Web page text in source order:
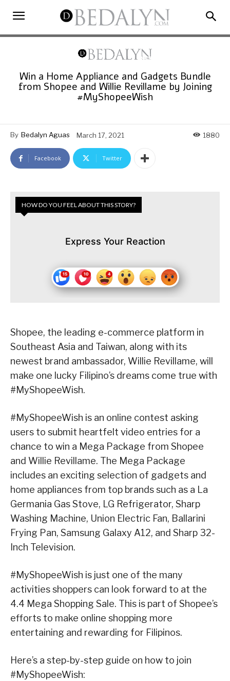
Win a Home Appliance and Gadgets Bundle
from Shopee and Willie Revillame by Joining
#MyShopeeWish
By Bedalyn Aguas March 17, 2021 1880
Facebook Twitter
HOW DO YOU FEEL ABOUT THIS STORY?
Express Your Reaction
Shopee, the leading e-commerce platform in
Southeast Asia and Taiwan, along with its
newest brand ambassador, Willie Revillame, will
make one lucky Filipino’s dreams come true with
#MyShopeeWish.
#MyShopeeWish is an online contest asking
users to submit heartfelt video entries for a
chance to win a Mega Package from Shopee
and Willie Revillame. The Mega Package
includes an exciting selection of gadgets and
home appliances from top brands such as a La
Germania Gas Stove, LG Refrigerator, Sharp
Washing Machine, Union Electric Fan, Ballarini
Frying Pan, Samsung Galaxy A12, and Sharp 32-
Inch Television.
#MyShopeeWish is just one of the many
activities shoppers can look forward to at the
4.4 Mega Shopping Sale. This is part of Shopee’s
efforts to make online shopping more
entertaining and rewarding for Filipinos.
Here’s a step-by-step guide on how to join
#MyShopeeWish: